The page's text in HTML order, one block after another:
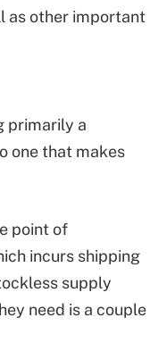
as other important
primarily a
one that makes
point of
incurs shipping
supply
need is a couple